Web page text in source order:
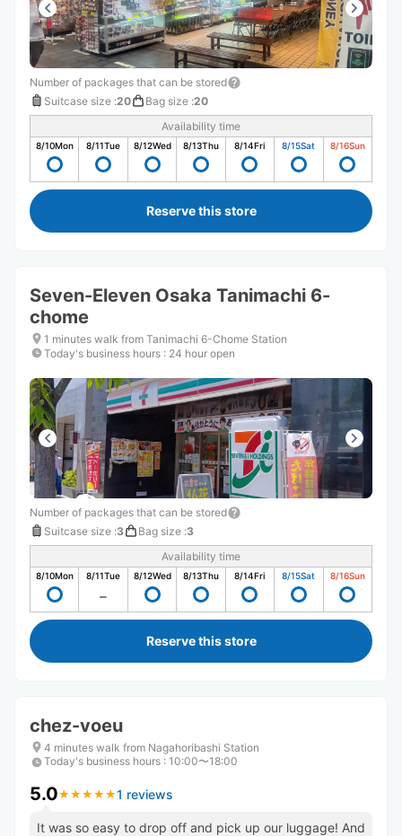
Number of packages that can be stored
Suitcase size :20 Bag size :20
Availability time
8/10Mon 8/11Tue 8/12Wed 8/13Thu 8/14Fri 8/15Sat 8/16Sun
Reserve this store
Seven-Eleven Osaka Tanimachi 6-
chome
1 minutes walk from Tanimachi 6-Chome Station
Today's business hours : 24 hour open
Number of packages that can be stored
Suitcase size :3 Bag size :3
Availability time
8/10Mon 8/11Tue 8/12Wed 8/13Thu 8/14Fri 8/15Sat 8/16Sun
Reserve this store
chez-voeu
4 minutes walk from Nagahoribashi Station
Today's business hours : 10:00〜18:00
5.0★ ★ ★ ★ ★
★ ★ ★ ★ ★1 reviews
It was so easy to drop off and pick up our luggage! And